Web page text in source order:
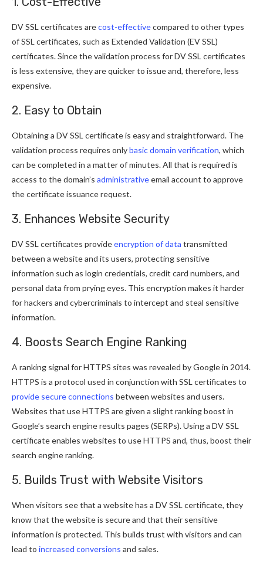
DV SSL certificates arecost-effectivecompared to other types
of SSL certificates, such as Extended Validation (EV SSL)
certificates. Since the validation process for DV SSL certificates
is less extensive, they are quicker to issue and, therefore, less
expensive.
2. Easy to Obtain
Obtaining a DV SSL certificate is easy and straightforward. The
validation process requires onlybasic domain verification, which
can be completed in a matter of minutes. All that is required is
access to the domain’s administrativeemail account to approve
the certificate issuance request.
3. Enhances Website Security
DV SSL certificates provideencryption of data transmitted
between a website and its users, protecting sensitive
information such as login credentials, credit card numbers, and
personal data from prying eyes. This encryption makes it harder
for hackers and cybercriminals to intercept and steal sensitive
information.
4. Boosts Search Engine Ranking
A ranking signal for HTTPS sites was revealed by Google in 2014.
HTTPS is a protocol used in conjunction with SSL certificates to
provide secure connections between websites and users.
Websites that use HTTPS are given a slight ranking boost in
Google’s search engine results pages (SERPs). Using a DV SSL
certificate enables websites to use HTTPS and, thus, boost their
search engine ranking.
5. Builds Trust with Website Visitors
When visitors see that a website has a DV SSL certificate, they
know that the website is secure and that their sensitive
information is protected. This builds trust with visitors and can
lead to increased conversions and sales.